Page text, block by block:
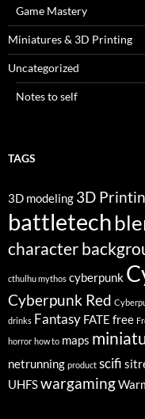
Game Mastery
Miniatures & 3D Printing
Uncategorized
Notes to self
TAGS
3D modeling 3D
battletech
character
cthulhu mythos cyberpunk
Cyberpunk Red
drinks Fantasy FATE free
horror how to maps
netrunning product scifi
UHFSwargaming